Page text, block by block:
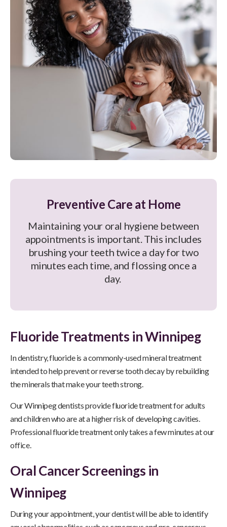
Preventive Care at Home
Maintaining your oral hygiene between
appointments is important. This includes
brushing your teeth twice a day for two
minutes each time, and flossing once a
day.
Fluoride Treatments in Winnipeg
In dentistry, fluoride is a commonly-used mineral treatment
intended to help prevent or reverse tooth decay by rebuilding
the minerals that make your teeth strong.
Our Winnipeg dentists provide fluoride treatment for adults
and children who are at a higher risk of developing cavities.
Professional fluoride treatment only takes a few minutes at our
office.
Oral Cancer Screenings in
Winnipeg
During your appointment, your dentist will be able to identify